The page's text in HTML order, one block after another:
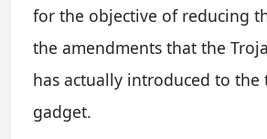
for the objective of reducing
the amendments that the
has actually introduced to the
gadget.